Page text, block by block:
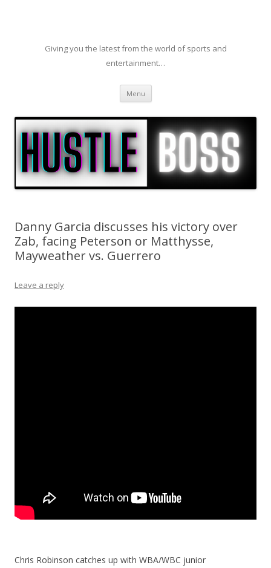
Giving you the latest from the world of sports and
entertainment…
Menu Skip to content
Danny Garcia discusses his victory over
Zab, facing Peterson or Matthysse,
Mayweather vs. Guerrero
Leave a reply
Chris Robinson catches up with WBA/WBC junior